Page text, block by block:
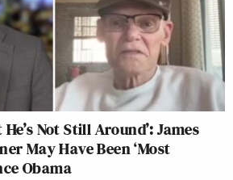
He’s Not Still Around’: James
May Have Been ‘Most
Obama